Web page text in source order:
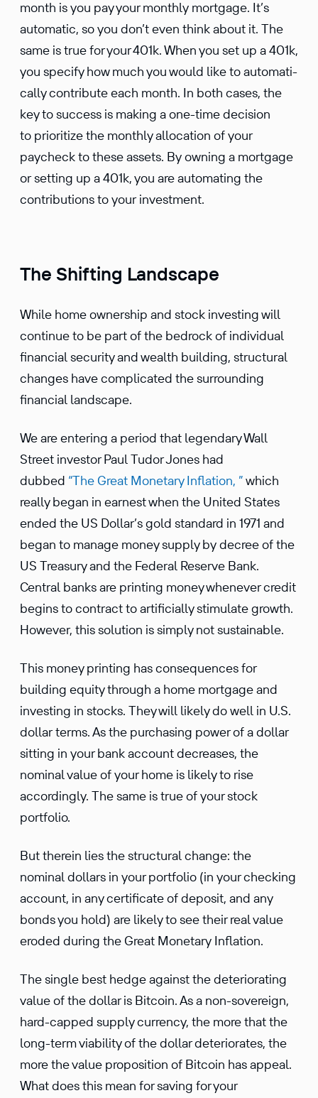
month is you pay your monthly mortgage. It’s
automatic, so you don’t even think about it. The
same is true for your 401k. When you set up a 401k,
you specify how much you would like to automat­i­
cally contribute each month. In both cases, the
key to success is making a one-time decision
to prior­i­tize the monthly alloca­tion of your
paycheck to these assets. By owning a mortgage
or setting up a 401k, you are automating the
contri­bu­tions to your investment.
The Shifting Landscape
While home owner­ship and stock investing will
continue to be part of the bedrock of individual
finan­cial security and wealth building, struc­tural
changes have compli­cated the surrounding
finan­cial landscape.
We are entering a period that legendary Wall
Street investor Paul Tudor Jones had
dubbed “The Great Monetary Infla­tion, ”which
really began in earnest when the United States
ended the US Dollar’s gold standard in 1971 and
began to manage money supply by decree of the
US Treasury and the Federal Reserve Bank.
Central banks are printing money whenever credit
begins to contract to artifi­cially stimu­late growth.
However, this solution is simply not sustainable.
This money printing has conse­quences for
building equity through a home mortgage and
investing in stocks. They will likely do well in U.S.
dollar terms. As the purchasing power of a dollar
sitting in your bank account decreases, the
nominal value of your home is likely to rise
accord­ingly. The same is true of your stock
portfolio.
But therein lies the struc­tural change: the
nominal dollars in your portfolio (in your checking
account, in any certifi­cate of deposit, and any
bonds you hold) are likely to see their real value
eroded during the Great Monetary Inflation.
The single best hedge against the deteri­o­rating
value of the dollar is Bitcoin. As a non-sover­eign,
hard-capped supply currency, the more that the
long-term viability of the dollar deteri­o­rates, the
more the value propo­si­tion of Bitcoin has appeal.
What does this mean for saving for your